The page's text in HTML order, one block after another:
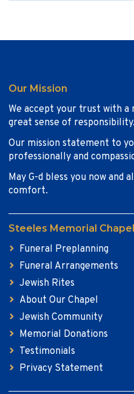
Our Mission
We accept your trust with a
great sense of responsibility.
Our mission statement to
professionally and
May G-d bless you now and
comfort.
Steeles Memorial Chapel
Funeral Preplanning
Funeral Arrangements
Jewish Rites
About Our Chapel
Jewish Community
Memorial Donations
Testimonials
Privacy Statement